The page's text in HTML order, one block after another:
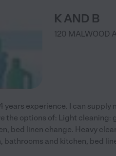
K AND B
120 MALWOOD
years experience. I can
the options of: Light cleaning:
bed linen change. Heavy
bathrooms and kitchen, bed